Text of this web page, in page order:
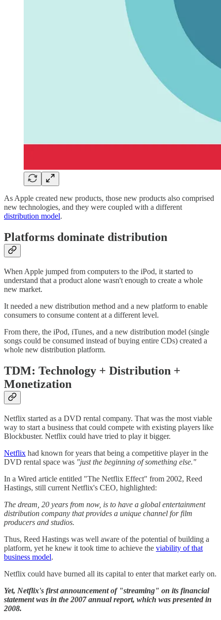
As Apple created new products, those new products also comprised
new technologies, and they were coupled with a different
distribution model​.
Platforms dominate distribution
When Apple jumped from computers to the iPod, it started to
understand that a product alone wasn't enough to create a whole
new market.
It needed a new distribution method and a new platform to enable
consumers to consume content at a different level.
From there, the iPod, iTunes, and a new distribution model (single
songs could be consumed instead of buying entire CDs) created a
whole new distribution platform.
TDM: Technology + Distribution +
Monetization
Netflix started as a DVD rental company. That was the most viable
way to start a business that could compete with existing players like
Blockbuster. Netflix could have tried to play it bigger.
​Netflix​ had known for years that being a competitive player in the
DVD rental space was "just the beginning of something else."
In a Wired article entitled "The Netflix Effect" from 2002, Reed
Hastings, still current Netflix's CEO, highlighted:
The dream, 20 years from now, is to have a global entertainment
distribution company that provides a unique channel for film
producers and studios.
Thus, Reed Hastings was well aware of the potential of building a
platform, yet he knew it took time to achieve the ​viability of that
business model​.
Netflix could have burned all its capital to enter that market early on.
Yet, Netflix's first announcement of "streaming" on its financial
statement was in the 2007 annual report, which was presented in
2008.